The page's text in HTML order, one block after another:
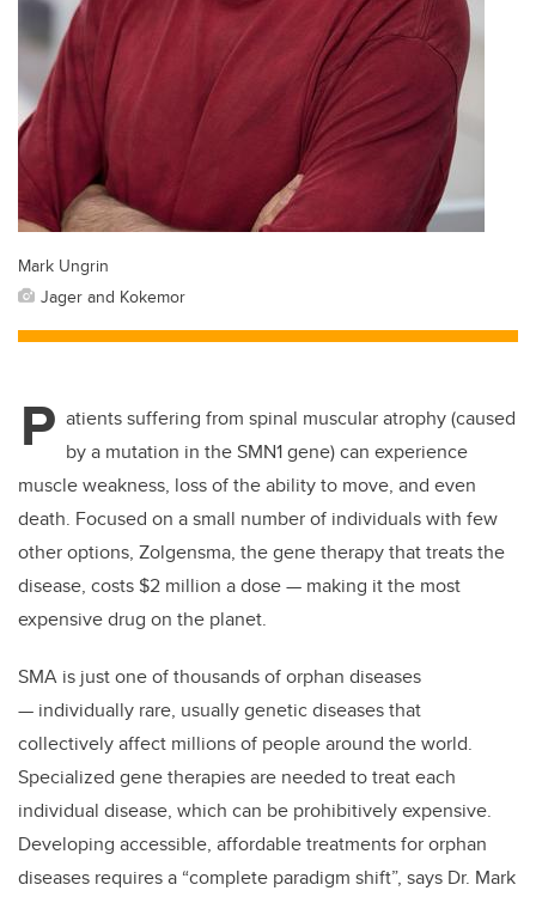
Mark Ungrin
Jager and Kokemor
P atients suffering from spinal muscular atrophy (caused
by a mutation in the SMN1 gene) can experience
muscle weakness, loss of the ability to move, and even
death. Focused on a small number of individuals with few
other options, Zolgensma, the gene therapy that treats the
disease, costs $2 million a dose — making it the most
expensive drug on the planet.
SMA is just one of thousands of orphan diseases
— individually rare, usually genetic diseases that
collectively affect millions of people around the world.
Specialized gene therapies are needed to treat each
individual disease, which can be prohibitively expensive.
Developing accessible, affordable treatments for orphan
diseases requires a “complete paradigm shift”, says Dr. Mark